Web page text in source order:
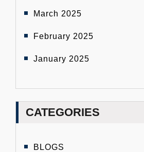
March 2025
February 2025
January 2025
CATEGORIES
BLOGS